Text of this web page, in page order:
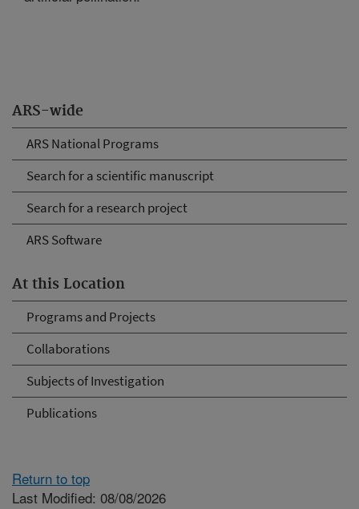
ARS-wide
ARS National Programs
Search for a scientific manuscript
Search for a research project
ARS Software
At this Location
Programs and Projects
Collaborations
Subjects of Investigation
Publications
Return to top
Last Modified: 08/08/2026